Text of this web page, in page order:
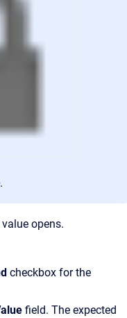
opens.
checkbox for the
field. The expected